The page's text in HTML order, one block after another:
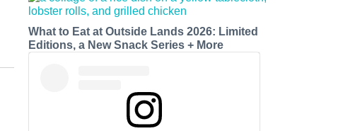
What to Eat at Outside Lands 2026: Limited
Editions, a New Snack Series + More